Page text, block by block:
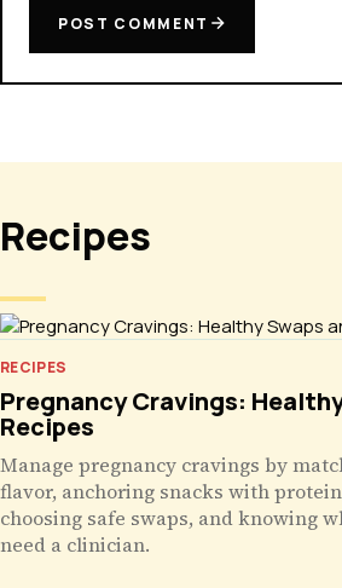
POST COMMENT
Recipes
RECIPES
Pregnancy Cravings:
Recipes
Manage pregnancy cravings by
flavor, anchoring snacks with
choosing safe swaps, and knowing
need a clinician.